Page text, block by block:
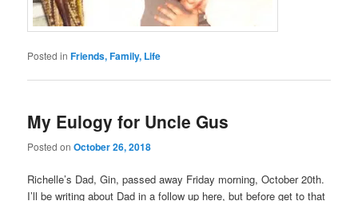
Posted in Friends, Family, Life
My Eulogy for Uncle Gus
Posted onOctober 26, 2018
Richelle’s Dad, Gin, passed away Friday morning, October 20th.
I’ll be writing about Dad in a follow up here, but before get to that